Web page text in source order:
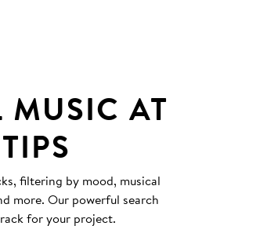
MUSIC AT
filtering by mood, musical
more. Our powerful search
for your project.